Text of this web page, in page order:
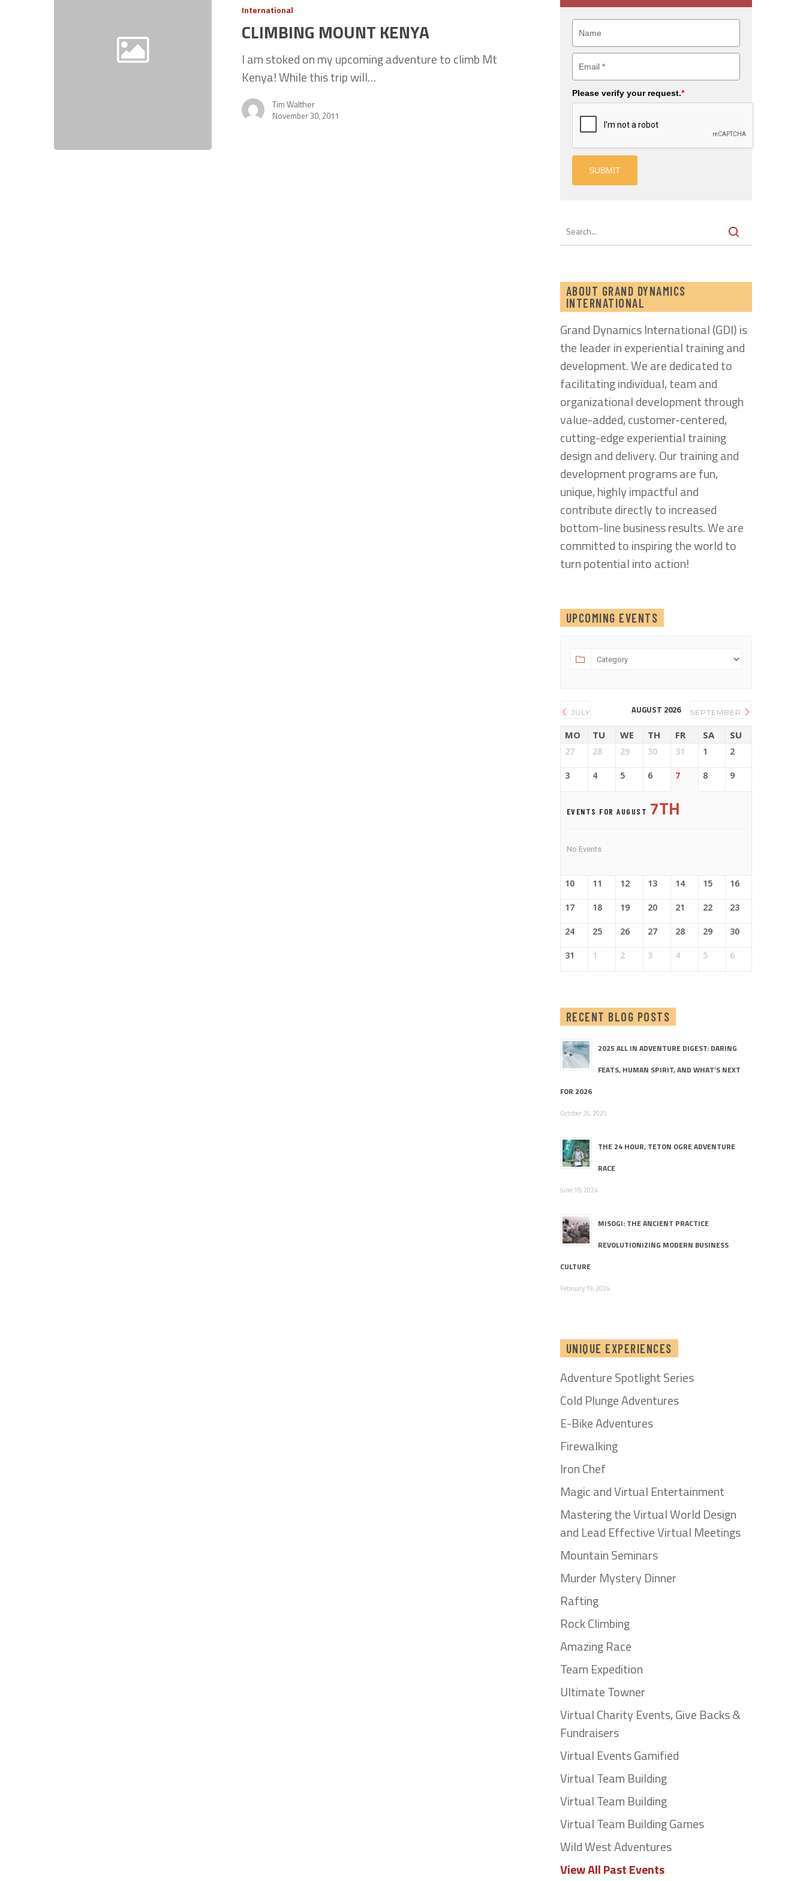
International
CLIMBING MOUNT KENYA
I am stoked on my upcoming adventure to climb Mt
Kenya! While this trip will…
Tim Walther
November 30, 2011
Please verify your request.*
SUBMIT
ABOUT GRAND DYNAMICS
INTERNATIONAL
Grand Dynamics International (GDI) is
the leader in experiential training and
development. We are dedicated to
facilitating individual, team and
organizational development through
value-added, customer-centered,
cutting-edge experiential training
design and delivery. Our training and
development programs are fun,
unique, highly impactful and
contribute directly to increased
bottom-line business results. We are
committed to inspiring the world to
turn potential into action!
UPCOMING EVENTS
JULY AUGUST 2026 SEPTEMBER
MO TU WE TH FR SA SU
27 28 29 30 31 1 2
3 4 5 6 7 8 9
EVENTS FOR AUGUST 7TH
No Events
10 11 12 13 14 15 16
17 18 19 20 21 22 23
24 25 26 27 28 29 30
31 1 2 3 4 5 6
RECENT BLOG POSTS
2025 ALL IN ADVENTURE DIGEST: DARING
FEATS, HUMAN SPIRIT, AND WHAT’S NEXT
FOR 2026
October 26, 2025
THE 24 HOUR, TETON OGRE ADVENTURE
RACE
June 18, 2024
MISOGI: THE ANCIENT PRACTICE
REVOLUTIONIZING MODERN BUSINESS
CULTURE
February 19, 2024
UNIQUE EXPERIENCES
Adventure Spotlight Series
Cold Plunge Adventures
E-Bike Adventures
Firewalking
Iron Chef
Magic and Virtual Entertainment
Mastering the Virtual World Design
and Lead Effective Virtual Meetings
Mountain Seminars
Murder Mystery Dinner
Rafting
Rock Climbing
Amazing Race
Team Expedition
Ultimate Towner
Virtual Charity Events, Give Backs &
Fundraisers
Virtual Events Gamified
Virtual Team Building
Virtual Team Building
Virtual Team Building Games
Wild West Adventures
View All Past Events